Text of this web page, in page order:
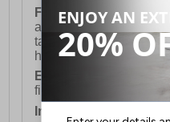
FREE DELIVERYUK
available for orders
take 2-3 working days
holidays.
European Union
first item plus £4.99 for
International Delivery: